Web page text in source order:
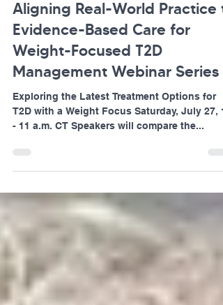
Jul 25, 2024
1 min read
Aligning Real-World Practice
Evidence-Based Care for
Weight-Focused T2D
Management Webinar Series
Exploring the Latest Treatment Options for
- 11 a.m. CT Speakers will compare the...